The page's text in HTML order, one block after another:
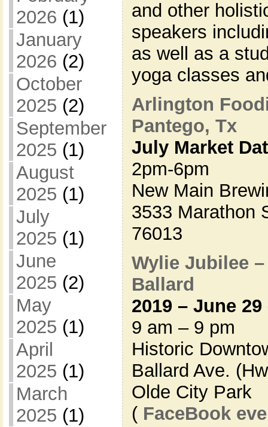
2026 (1)
January
2026 (2)
October
2025 (2)
September
2025 (1)
August
2025 (1)
July
2025 (1)
June
2025 (2)
May
2025 (1)
April
2025 (1)
March
2025 (1)
and other
speakers
as well as a
yoga classes
Arlington
Pantego, Tx
July Market
2pm-6pm
New Main
3533 Marathon
76013
Wylie Jubilee
Ballard
2019 – June
9 am – 9 pm
Historic
Ballard Ave.
Olde City Park
( FaceBook